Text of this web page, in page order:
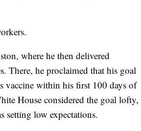
where he then delivered
There, he proclaimed that his goal
vaccine within his first 100 days of
House considered the goal lofty,
setting low expectations.